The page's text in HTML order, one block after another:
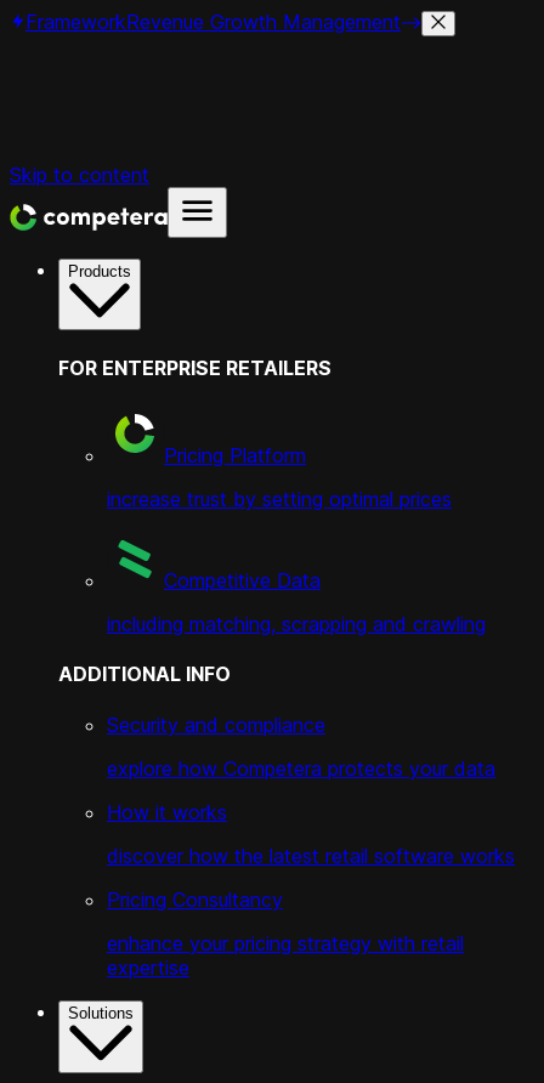
FrameworkRevenue Growth Management
Skip to content
Products
FOR ENTERPRISE RETAILERS
Pricing Platform
increase trust by setting optimal prices
Competitive Data
including matching, scrapping and crawling
ADDITIONAL INFO
Security and compliance
explore how Competera protects your data
How it works
discover how the latest retail software works
Pricing Consultancy
enhance your pricing strategy with retail
expertise
Solutions